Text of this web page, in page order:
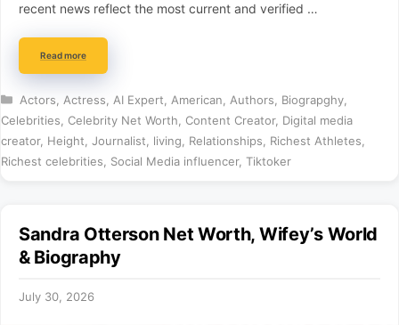
recent news reflect the most current and verified …
Read more
Categories
Actors Actress AI Expert American Authors Biograpghy,
Celebrities
Celebrity Net Worth Content Creator, Digital media
creator, Height Journalist living Relationships Richest Athletes
Richest celebrities
Social Media influencer, Tiktoker
Sandra Otterson Net Worth, Wifey’s World
& Biography
July 30, 2026